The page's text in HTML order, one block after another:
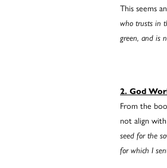
This seems
who trusts in
green, and is
2. God
From the
not align
seed for the
for which I